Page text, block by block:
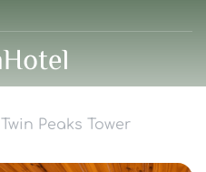
Twin Peaks Tower